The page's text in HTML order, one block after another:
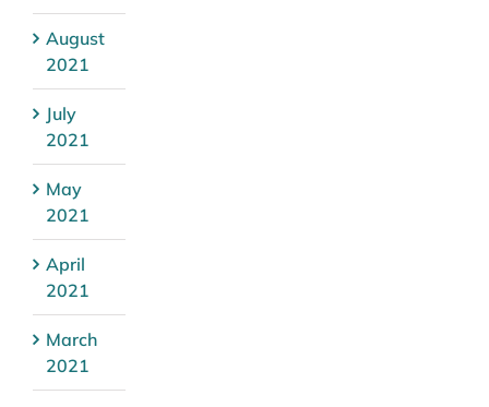
August
2021
July
2021
May
2021
April
2021
March
2021